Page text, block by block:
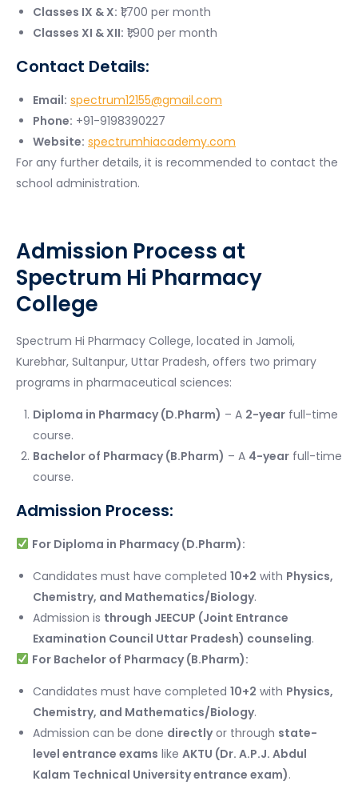
Classes IX & X: ₹1,700 per month
Classes XI & XII: ₹1,900 per month
Contact Details:
Email: spectrum12155@gmail.com
Phone: +91-9198390227
Website: spectrumhiacademy.com
For any further details, it is recommended to contact the
school administration.
Admission Process at
Spectrum Hi Pharmacy
College
Spectrum Hi Pharmacy College, located in Jamoli,
Kurebhar, Sultanpur, Uttar Pradesh, offers two primary
programs in pharmaceutical sciences:
Diploma in Pharmacy (D.Pharm) – A 2-year full-time
course.
Bachelor of Pharmacy (B.Pharm) – A 4-year full-time
course.
Admission Process:
For Diploma in Pharmacy (D.Pharm):
Candidates must have completed 10+2 with Physics,
Chemistry, and Mathematics/Biology.
Admission is through JEECUP (Joint Entrance
Examination Council Uttar Pradesh) counseling.
For Bachelor of Pharmacy (B.Pharm):
Candidates must have completed 10+2 with Physics,
Chemistry, and Mathematics/Biology.
Admission can be done directlyor through state-
level entrance exams like AKTU (Dr. A.P.J. Abdul
Kalam Technical University entrance exam).